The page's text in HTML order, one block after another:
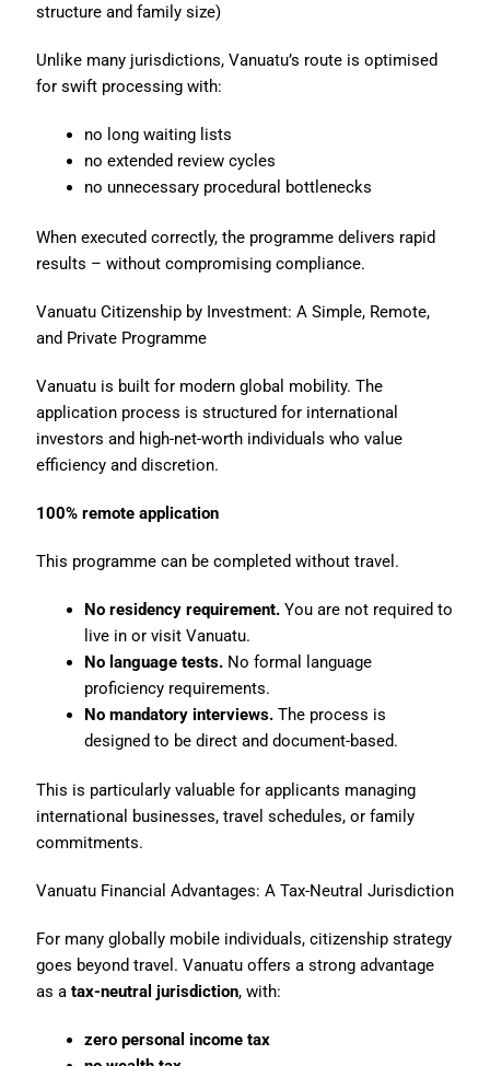
structure and family size)
Unlike many jurisdictions, Vanuatu’s route is optimised
for swift processing with:
no long waiting lists
no extended review cycles
no unnecessary procedural bottlenecks
When executed correctly, the programme delivers rapid
results – without compromising compliance.
Vanuatu Citizenship by Investment: A Simple, Remote,
and Private Programme
Vanuatu is built for modern global mobility. The
application process is structured for international
investors and high-net-worth individuals who value
efficiency and discretion.
100% remote application
This programme can be completed without travel.
No residency requirement. You are not required to
live in or visit Vanuatu.
No language tests. No formal language
proficiency requirements.
No mandatory interviews. The process is
designed to be direct and document-based.
This is particularly valuable for applicants managing
international businesses, travel schedules, or family
commitments.
Vanuatu Financial Advantages: A Tax-Neutral Jurisdiction
For many globally mobile individuals, citizenship strategy
goes beyond travel. Vanuatu offers a strong advantage
as a tax-neutral jurisdiction, with:
zero personal income tax